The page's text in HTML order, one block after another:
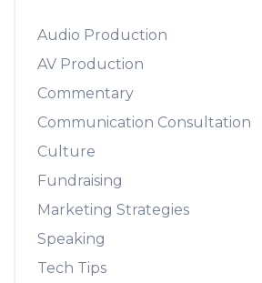
Audio Production
AV Production
Commentary
Communication Consultation
Culture
Fundraising
Marketing Strategies
Speaking
Tech Tips